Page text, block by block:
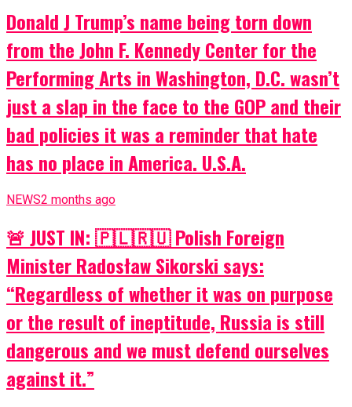
Donald J Trump’s name being torn down
from the John F. Kennedy Center for the
Performing Arts in Washington, D.C. wasn’t
just a slap in the face to the GOP and their
bad policies it was a reminder that hate
has no place in America. U.S.A.
NEWS2 months ago
🚨 JUST IN: 🇵🇱🇷🇺 Polish Foreign
Minister Radosław Sikorski says:
“Regardless of whether it was on purpose
or the result of ineptitude, Russia is still
dangerous and we must defend ourselves
against it.”